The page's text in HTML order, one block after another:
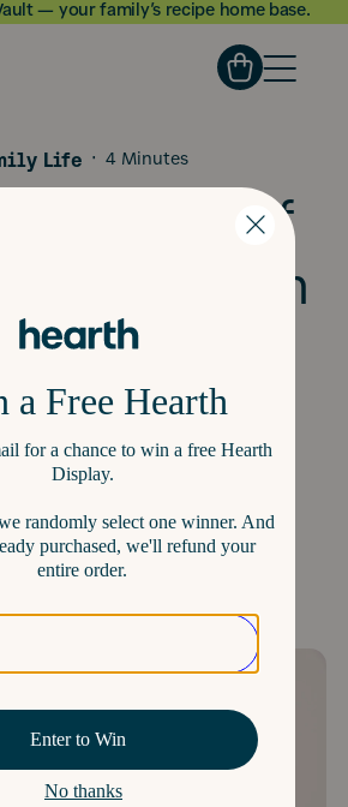
— your family’s recipe home base.
Life · 4 Minutes
of
Organization
Kids: Tips
to Keep
Family